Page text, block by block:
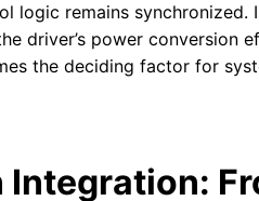
logic remains
driver’s power conversion
the deciding factor for
Integration: